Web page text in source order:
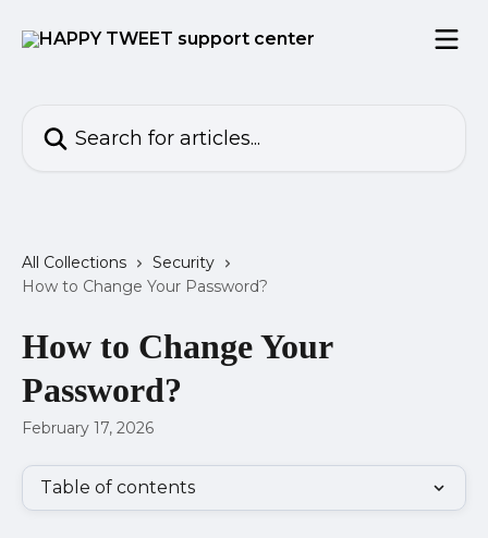
All Collections
Security
How to Change Your Password?
How to Change Your
Password?
February 17, 2026
Table of contents